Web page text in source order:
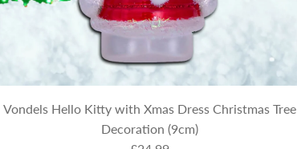
Vondels Hello Kitty with Xmas Dress Christmas Tree
Decoration (9cm)